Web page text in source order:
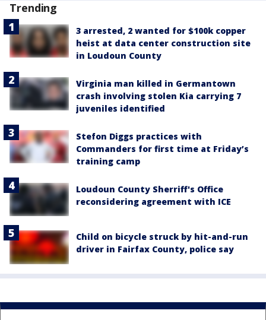
Trending
3 arrested, 2 wanted for $100k copper
heist at data center construction site
in Loudoun County
Virginia man killed in Germantown
crash involving stolen Kia carrying 7
juveniles identified
Stefon Diggs practices with
Commanders for first time at Friday’s
training camp
Loudoun County Sherriff's Office
reconsidering agreement with ICE
Child on bicycle struck by hit-and-run
driver in Fairfax County, police say